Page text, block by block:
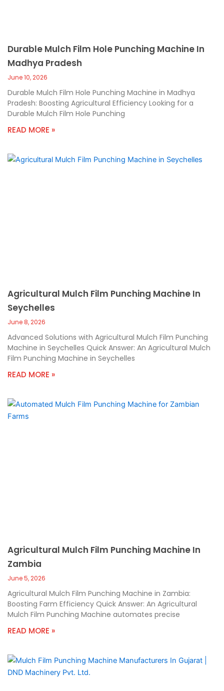
Durable Mulch Film Hole Punching Machine In
Madhya Pradesh
June 10, 2026
Durable Mulch Film Hole Punching Machine in Madhya
Pradesh: Boosting Agricultural Efficiency Looking for a
Durable Mulch Film Hole Punching
READ MORE »
Agricultural Mulch Film Punching Machine In
Seychelles
June 8, 2026
Advanced Solutions with Agricultural Mulch Film Punching
Machine in Seychelles Quick Answer: An Agricultural Mulch
Film Punching Machine in Seychelles
READ MORE »
Agricultural Mulch Film Punching Machine In
Zambia
June 5, 2026
Agricultural Mulch Film Punching Machine in Zambia:
Boosting Farm Efficiency Quick Answer: An Agricultural
Mulch Film Punching Machine automates precise
READ MORE »